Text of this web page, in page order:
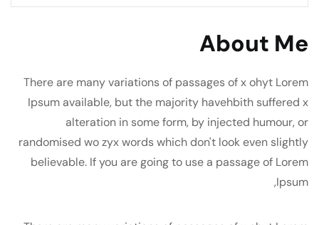
About Me
There are many variations of passages of x ohyt Lorem
Ipsum available, but the majority havehbith suffered x
alteration in some form, by injected humour, or
randomised wo zyx words which don't look even slightly
believable. If you are going to use a passage of Lorem
Ipsum,